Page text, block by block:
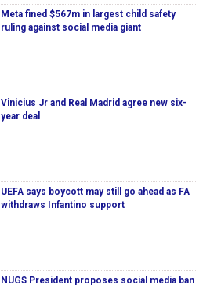
Meta fined $567m in largest child safety
ruling against social media giant
Vinicius Jr and Real Madrid agree new six-
year deal
UEFA says boycott may still go ahead as FA
withdraws Infantino support
NUGS President proposes social media ban